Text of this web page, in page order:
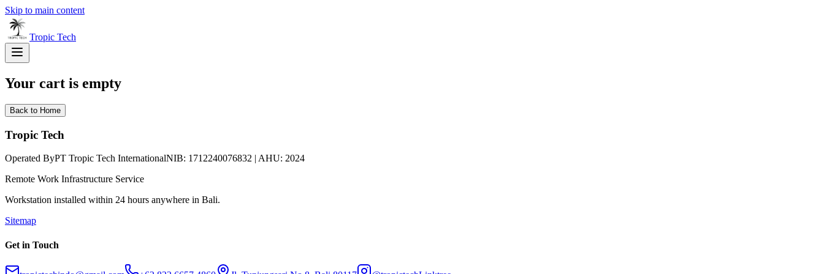
Skip to main content
Tropic Tech
Your cart is empty
Back to Home
Tropic Tech
Operated ByPT Tropic Tech InternationalNIB: 1712240076832 | AHU: 2024
Remote Work Infrastructure Service
Workstation installed within 24 hours anywhere in Bali.
Sitemap
Get in Touch